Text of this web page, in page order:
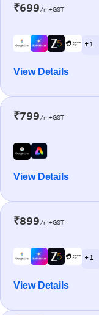
₹699/m+GST
+ 1
View Details
₹799/m+GST
View Details
₹899/m+GST
+ 1
View Details